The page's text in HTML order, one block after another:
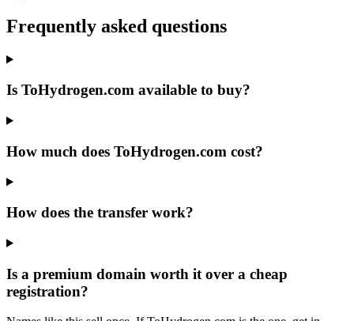
Frequently asked questions
Is ToHydrogen.com available to buy?
How much does ToHydrogen.com cost?
How does the transfer work?
Is a premium domain worth it over a cheap
registration?